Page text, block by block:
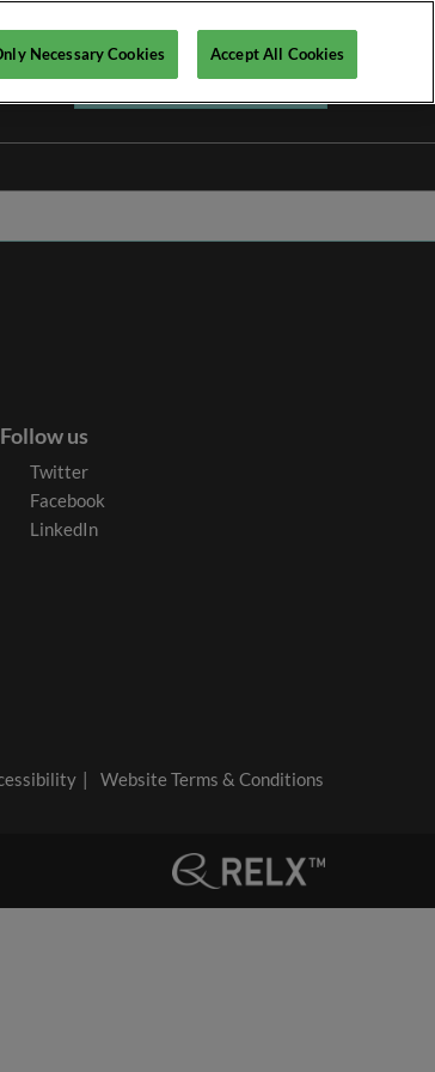
Register your interest ►
Follow us
Twitter
Facebook
LinkedIn
Website Terms & Conditions
Necessary Cookies Accept All Cookies